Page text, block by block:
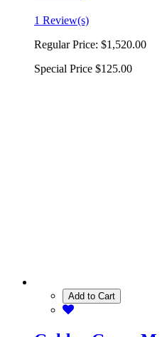
1 Review(s)
Regular Price: $1,520.00
Special Price $125.00
Add to Cart